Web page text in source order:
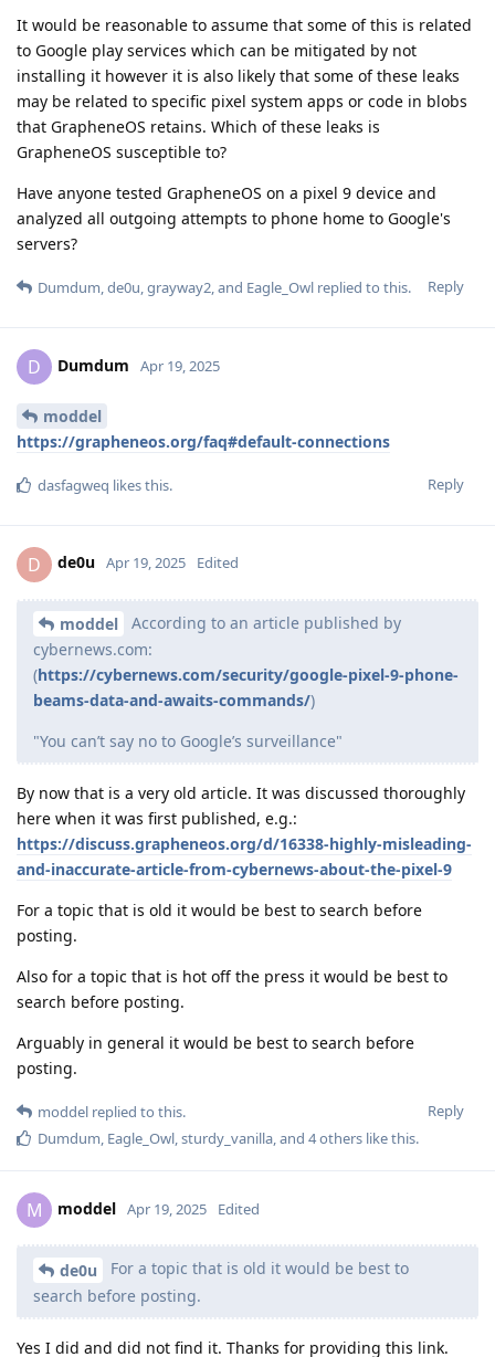
It would be reasonable to assume that some of this is related
to Google play services which can be mitigated by not
installing it however it is also likely that some of these leaks
may be related to specific pixel system apps or code in blobs
that GrapheneOS retains. Which of these leaks is
GrapheneOS susceptible to?
Have anyone tested GrapheneOS on a pixel 9 device and
analyzed all outgoing attempts to phone home to Google's
servers?
Reply
Dumdum,de0u,grayway2, and Eagle_Owl replied to this.
D Dumdum Apr 19, 2025
moddel
https://grapheneos.org/faq#default-connections
Reply
dasfagweq likes this.
D de0u Apr 19, 2025 Edited
moddel
According to an article published by
cybernews.com:
(https://cybernews.com/security/google-pixel-9-phone-
beams-data-and-awaits-commands/)
"You can’t say no to Google’s surveillance"
By now that is a very old article. It was discussed thoroughly
here when it was first published, e.g.:
https://discuss.grapheneos.org/d/16338-highly-misleading-
and-inaccurate-article-from-cybernews-about-the-pixel-9
For a topic that is old it would be best to search before
posting.
Also for a topic that is hot off the press it would be best to
search before posting.
Arguably in general it would be best to search before
posting.
Reply
moddel replied to this.
Dumdum, Eagle_Owl,sturdy_vanilla, and 4others like this.
M moddel Apr 19, 2025 Edited
de0u
For a topic that is old it would be best to
search before posting.
Yes I did and did not find it. Thanks for providing this link.